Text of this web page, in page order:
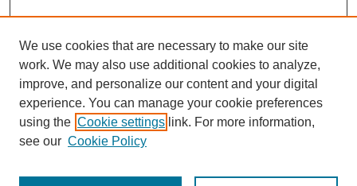
SEARCH
Enter search terms:
We use cookies that are necessary to make our site
work. We may also use additional cookies to analyze,
improve, and personalize our content and your digital
experience. You can manage your cookie preferences
using the Cookie settings link. For more information,
see our Cookie Policy